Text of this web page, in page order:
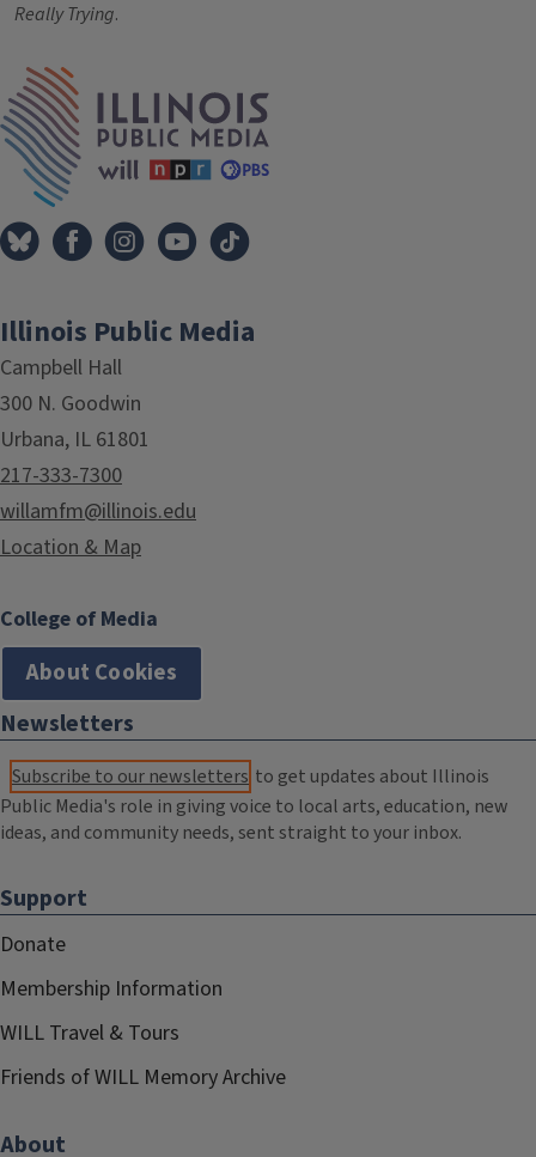
Really Trying.
Tags
Illinois Public Media
Campbell Hall
300 N. Goodwin
Urbana, IL 61801
217-333-7300
willamfm@illinois.edu
Location & Map
College of Media
About Cookies
Newsletters
Subscribe to our newsletters to get updates about Illinois
Public Media's role in giving voice to local arts, education, new
ideas, and community needs, sent straight to your inbox.
Support
Donate
Membership Information
WILL Travel & Tours
Friends of WILL Memory Archive
About